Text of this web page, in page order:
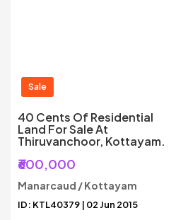
Sale
40 Cents Of Residential
Land For Sale At
Thiruvanchoor, Kottayam.
₹600,000
Manarcaud / Kottayam
ID: KTL40379 | 02 Jun 2015